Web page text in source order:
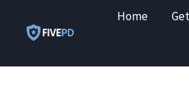
content
Home